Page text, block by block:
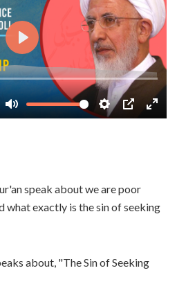
speak about we are poor
what exactly is the sin of seeking
about, "The Sin of Seeking